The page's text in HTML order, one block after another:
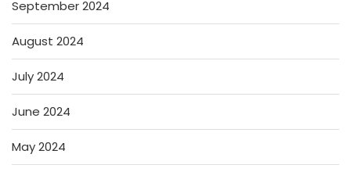
September 2024
August 2024
July 2024
June 2024
May 2024